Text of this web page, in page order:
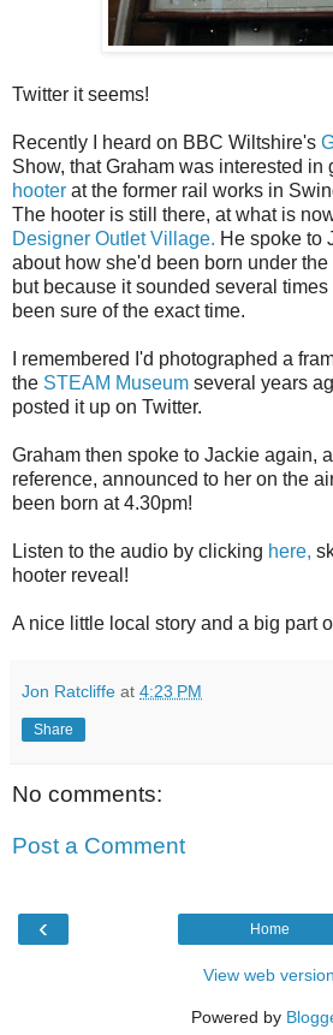
Twitter it seems!
Recently I heard on BBC Wiltshire's
Show, that Graham was interested in
hooter at the former rail works in
The hooter is still there, at what is
Designer Outlet Village. He spoke to
about how she'd been born under the
but because it sounded several
been sure of the exact time.
I remembered I'd photographed a
the STEAM Museum several years
posted it up on Twitter.
Graham then spoke to Jackie again,
reference, announced to her on the
been born at 4.30pm!
Listen to the audio by clicking here,
hooter reveal!
A nice little local story and a big part
Jon Ratcliffe at 4:23 PM
Share
No comments:
Post a Comment
‹ Home
View web version
Powered by